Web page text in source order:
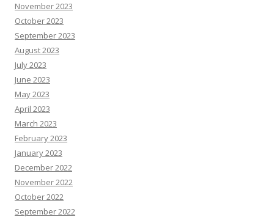
November 2023
October 2023
September 2023
August 2023
July 2023
June 2023
May 2023
April 2023
March 2023
February 2023
January 2023
December 2022
November 2022
October 2022
September 2022